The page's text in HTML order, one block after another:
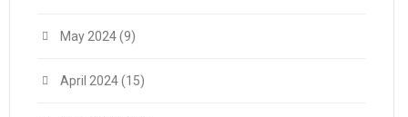
May 2024(9)
April 2024(15)